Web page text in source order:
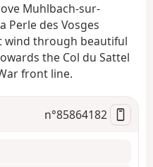
i
o
Muhlbach-sur-
Perle des Vosges
wind through beautiful
the Col du Sattel
front line.
n°85864182